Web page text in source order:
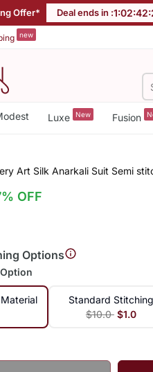
Offer* Deal ends in :1:02:42:
new
Luxe New Fusion
Art Silk Anarkali Suit Semi
OFF
Options
Standard Stitching
$10.0 $1.0